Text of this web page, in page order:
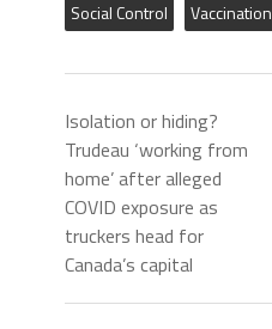
Social Control
Vaccination
Isolation or hiding?
Trudeau ‘working from
home’ after alleged
COVID exposure as
truckers head for
Canada’s capital